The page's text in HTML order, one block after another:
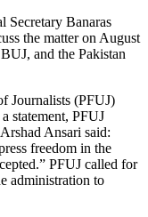
Secretary Banaras
the matter on August
and the Pakistan
Journalists (PFUJ)
statement, PFUJ
Ansari said:
freedom in the
PFUJ called for
administration to